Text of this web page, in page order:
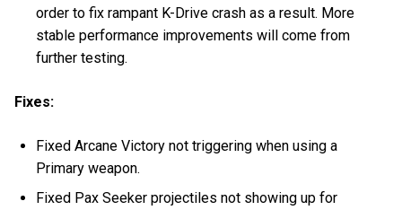
order to fix rampant K-Drive crash as a result. More
stable performance improvements will come from
further testing.
Fixes:
Fixed Arcane Victory not triggering when using a
Primary weapon.
Fixed Pax Seeker projectiles not showing up for